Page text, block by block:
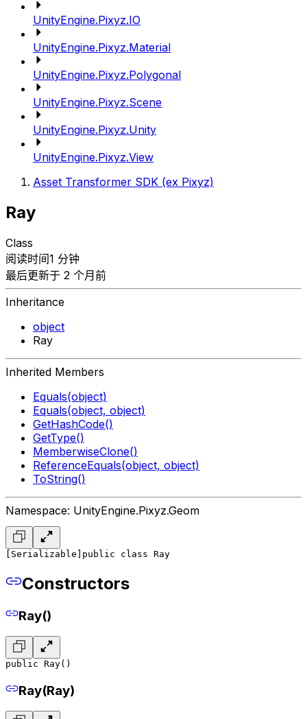
UnityEngine.Pixyz.IO
UnityEngine.Pixyz.Material
UnityEngine.Pixyz.Polygonal
UnityEngine.Pixyz.Scene
UnityEngine.Pixyz.Unity
UnityEngine.Pixyz.View
Asset Transformer SDK (ex Pixyz)
Ray
Class
阅读时间1 分钟
最后更新于 2 个月前
Inheritance
object
Ray
Inherited Members
Equals(object)
Equals(object, object)
GetHashCode()
GetType()
MemberwiseClone()
ReferenceEquals(object, object)
ToString()
Namespace: UnityEngine.Pixyz.Geom
[Serializable] public class Ray
Constructors
Ray()
public Ray()
Ray(Ray)